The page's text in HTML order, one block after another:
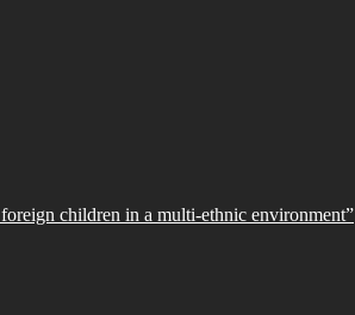
children in a multi-ethnic environment”